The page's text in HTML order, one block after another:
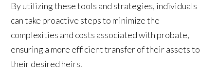
By utilizing these tools and strategies, individuals
can take proactive steps to minimize the
complexities and costs associated with probate,
ensuring a more efficient transfer of their assets to
their desired heirs.